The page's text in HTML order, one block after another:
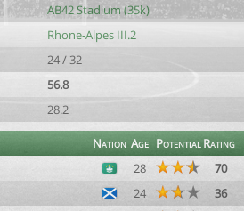
AB42 Stadium (35k)
Rhone-Alpes III.2
24 / 32
56.8
28.2
Nation Age PotentialRating
28
70
24
36